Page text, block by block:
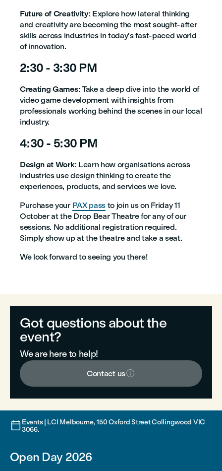
Future of Creativity: Explore how lateral thinking
and creativity are becoming the most sought-after
skills across industries in today’s fast-paced world
of innovation.
2:30 - 3:30 PM
Creating Games: Take a deep dive into the world of
video game development with insights from
professionals working behind the scenes in our local
industry.
4:30 - 5:30 PM
Design at Work: Learn how organisations across
industries use design thinking to create the
experiences, products, and services we love.
Purchase your PAX passto join us on Friday 11
October at the Drop Bear Theatre for any of our
sessions. No additional registration required.
Simply show up at the theatre and take a seat.
We look forward to seeing you there!
Got questions about the
event?
We are here to help!
Contact us
 Events | LCI Melbourne, 150 Oxford Street Collingwood VIC
3066.
Open Day 2026